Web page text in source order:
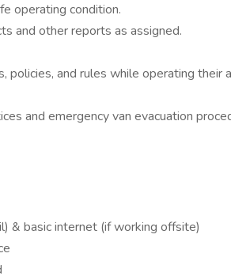
operating condition.
and other reports as assigned.
policies, and rules while operating their
and emergency van evacuation
& basic internet (if working offsite)